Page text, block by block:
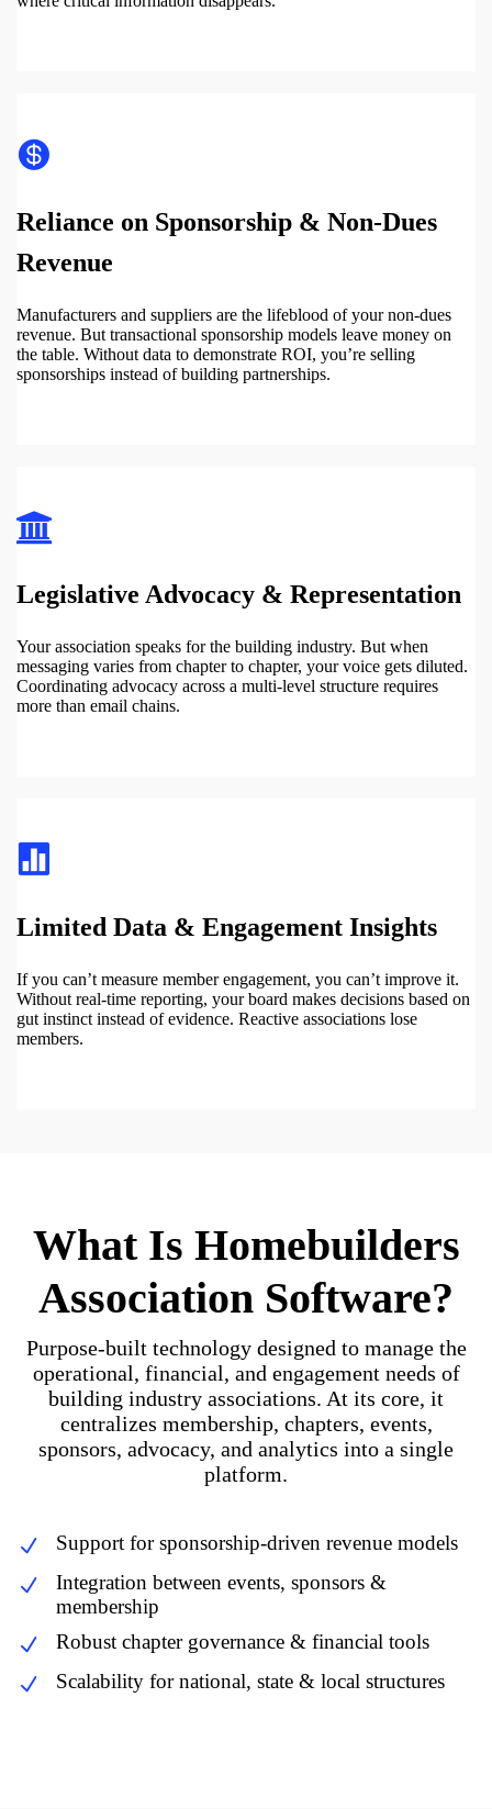
Reliance on Sponsorship & Non-Dues
Revenue
Manufacturers and suppliers are the lifeblood of your non-dues
revenue. But transactional sponsorship models leave money on
the table. Without data to demonstrate ROI, you’re selling
sponsorships instead of building partnerships.
Legislative Advocacy & Representation
Your association speaks for the building industry. But when
messaging varies from chapter to chapter, your voice gets diluted.
Coordinating advocacy across a multi-level structure requires
more than email chains.
Limited Data & Engagement Insights
If you can’t measure member engagement, you can’t improve it.
Without real-time reporting, your board makes decisions based on
gut instinct instead of evidence. Reactive associations lose
members.
What Is Homebuilders
Association Software?
Purpose-built technology designed to manage the
operational, financial, and engagement needs of
building industry associations. At its core, it
centralizes membership, chapters, events,
sponsors, advocacy, and analytics into a single
platform.
Support for sponsorship-driven revenue models
Integration between events, sponsors &
membership
Robust chapter governance & financial tools
Scalability for national, state & local structures